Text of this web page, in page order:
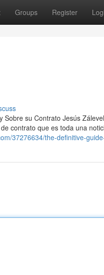
Groups Register
Sobre su Contrato Jesús
contrato que es toda una
37276634/the-definitive-